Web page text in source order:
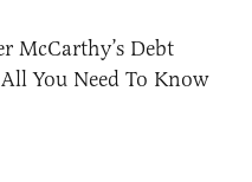
McCarthy’s Debt
You Need To Know